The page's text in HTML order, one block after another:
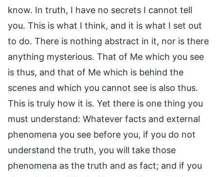
know. In truth, I have no secrets I cannot tell
you. This is what I think, and it is what I set out
to do. There is nothing abstract in it, nor is there
anything mysterious. That of Me which you see
is thus, and that of Me which is behind the
scenes and which you cannot see is also thus.
This is truly how it is. Yet there is one thing you
must understand: Whatever facts and external
phenomena you see before you, if you do not
understand the truth, you will take those
phenomena as the truth and as fact; and if you